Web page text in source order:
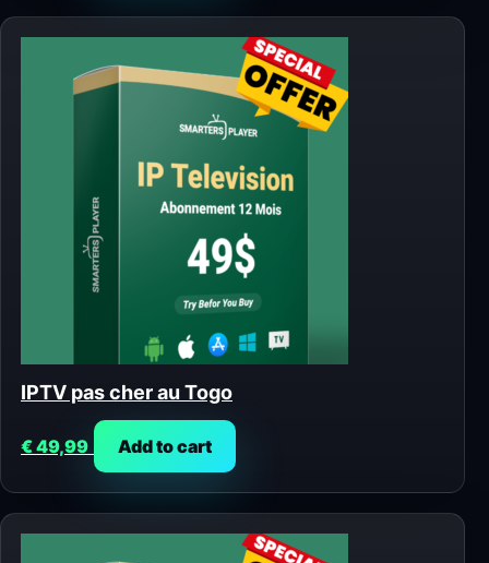
IPTV pas cher au Togo
€49,99 Add to cart